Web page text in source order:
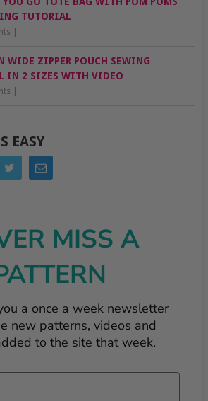
TUTORIAL
WIDE ZIPPER POUCH SEWING
IN 2 SIZES WITH VIDEO
EASY
MISS A
a once a week newsletter
new patterns, videos and
to the site that week.